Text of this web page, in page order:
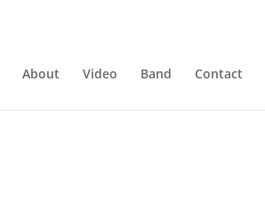
About Video Band Contact